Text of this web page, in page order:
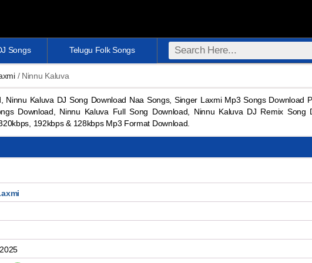
Songs Telugu Folk Songs
/ Ninnu Kaluva
Ninnu Kaluva DJ Song Download Naa Songs, Singer Laxmi Mp3 Songs Download
Download, Ninnu Kaluva Full Song Download, Ninnu Kaluva DJ Remix Song
192kbps & 128kbps Mp3 Format Download.